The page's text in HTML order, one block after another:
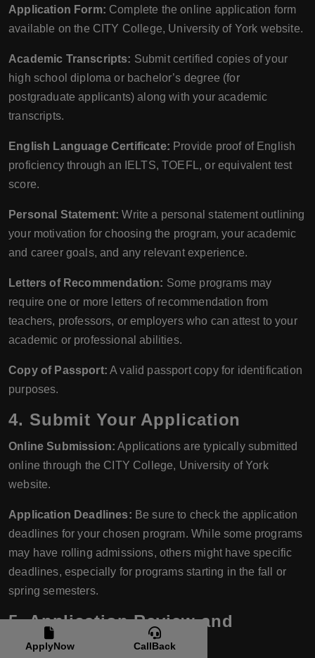
Application Form: Complete the online application form
available on the CITY College, University of York website.
Academic Transcripts: Submit certified copies of your
high school diploma or bachelor’s degree (for
postgraduate applicants) along with your academic
transcripts.
English Language Certificate: Provide proof of English
proficiency through an IELTS, TOEFL, or equivalent test
score.
Personal Statement: Write a personal statement outlining
your motivation for choosing the program, your academic
and career goals, and any relevant experience.
Letters of Recommendation: Some programs may
require one or more letters of recommendation from
teachers, professors, or employers who can attest to your
academic or professional abilities.
Copy of Passport: A valid passport copy for identification
purposes.
4. Submit Your Application
Online Submission: Applications are typically submitted
online through the CITY College, University of York
website.
Application Deadlines: Be sure to check the application
deadlines for your chosen program. While some programs
may have rolling admissions, others might have specific
deadlines, especially for programs starting in the fall or
spring semesters.
5. Application Review and
Interview
ApplyNow CallBack